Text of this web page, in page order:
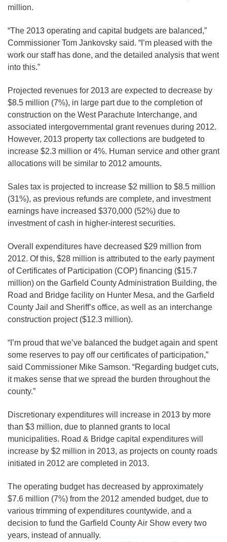
million.
“The 2013 operating and capital budgets are balanced,”
Commissioner Tom Jankovsky said. “I’m pleased with the
work our staff has done, and the detailed analysis that went
into this.”
Projected revenues for 2013 are expected to decrease by
$8.5 million (7%), in large part due to the completion of
construction on the West Parachute Interchange, and
associated intergovernmental grant revenues during 2012.
However, 2013 property tax collections are budgeted to
increase $2.3 million or 4%. Human service and other grant
allocations will be similar to 2012 amounts.
Sales tax is projected to increase $2 million to $8.5 million
(31%), as previous refunds are complete, and investment
earnings have increased $370,000 (52%) due to
investment of cash in higher-interest securities.
Overall expenditures have decreased $29 million from
2012. Of this, $28 million is attributed to the early payment
of Certificates of Participation (COP) financing ($15.7
million) on the Garfield County Administration Building, the
Road and Bridge facility on Hunter Mesa, and the Garfield
County Jail and Sheriff’s office, as well as an interchange
construction project ($12.3 million).
“I’m proud that we’ve balanced the budget again and spent
some reserves to pay off our certificates of participation,”
said Commissioner Mike Samson. “Regarding budget cuts,
it makes sense that we spread the burden throughout the
county.”
Discretionary expenditures will increase in 2013 by more
than $3 million, due to planned grants to local
municipalities. Road & Bridge capital expenditures will
increase by $2 million in 2013, as projects on county roads
initiated in 2012 are completed in 2013.
The operating budget has decreased by approximately
$7.6 million (7%) from the 2012 amended budget, due to
various trimming of expenditures countywide, and a
decision to fund the Garfield County Air Show every two
years, instead of annually.